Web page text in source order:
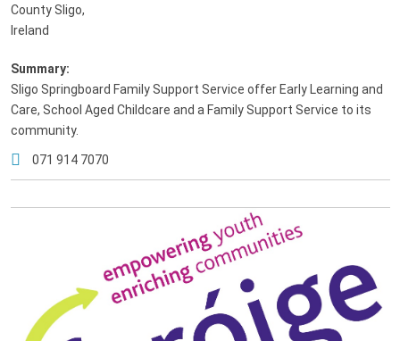
County Sligo,
Ireland
Summary:
Sligo Springboard Family Support Service offer Early Learning and
Care, School Aged Childcare and a Family Support Service to its
community.
071 914 7070